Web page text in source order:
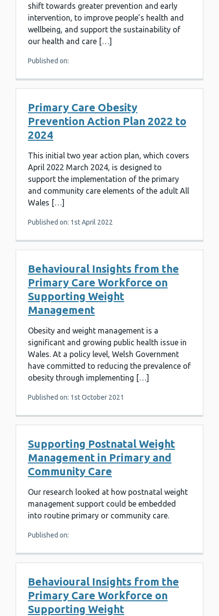
shift towards greater prevention and early
intervention, to improve people’s health and
wellbeing, and support the sustainability of
our health and care […]
Published on:
Primary Care Obesity
Prevention Action Plan 2022 to
2024
This initial two year action plan, which covers
April 2022 March 2024, is designed to
support the implementation of the primary
and community care elements of the adult All
Wales […]
Published on: 1st April 2022
Behavioural Insights from the
Primary Care Workforce on
Supporting Weight
Management
Obesity and weight management is a
significant and growing public health issue in
Wales. At a policy level, Welsh Government
have committed to reducing the prevalence of
obesity through implementing […]
Published on: 1st October 2021
Supporting Postnatal Weight
Management in Primary and
Community Care
Our research looked at how postnatal weight
management support could be embedded
into routine primary or community care.
Published on:
Behavioural Insights from the
Primary Care Workforce on
Supporting Weight